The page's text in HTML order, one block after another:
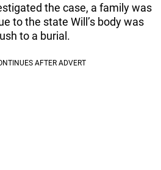
the case, a family was
to the state Will’s body was
to a burial.